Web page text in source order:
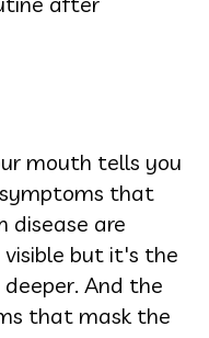
mouth tells you
that
disease are
visible but it's the
And the
that mask the